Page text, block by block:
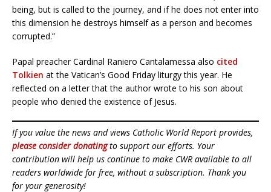
being, but is called to the journey, and if he does not enter into
this dimension he destroys himself as a person and becomes
corrupted.”
Papal preacher Cardinal Raniero Cantalamessa also cited
Tolkien at the Vatican’s Good Friday liturgy this year. He
reflected on a letter that the author wrote to his son about
people who denied the existence of Jesus.
If you value the news and views Catholic World Report provides,
please consider donatingto support our efforts. Your
contribution will help us continue to make CWR available to all
readers worldwide for free, without a subscription. Thank you
for your generosity!